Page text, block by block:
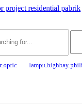
optic lampu highbay